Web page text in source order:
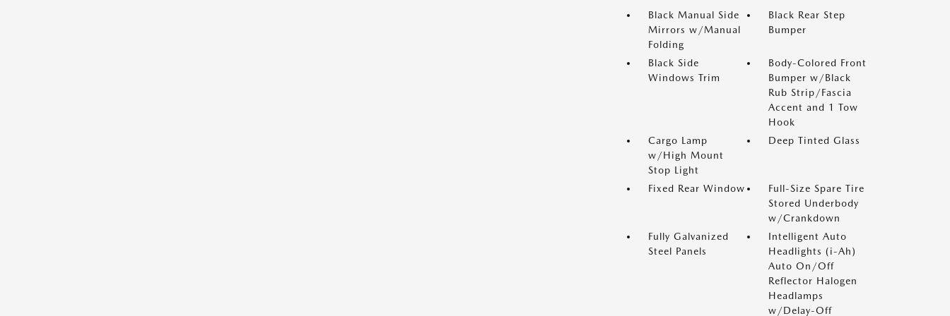
Black Manual Side
Mirrors w/Manual
Folding
Black Rear Step
Bumper
Black Side
Windows Trim
Body-Colored Front
Bumper w/Black
Rub Strip/Fascia
Accent and 1 Tow
Hook
Cargo Lamp
w/High Mount
Stop Light
Deep Tinted Glass
Fixed Rear Window
Full-Size Spare Tire
Stored Underbody
w/Crankdown
Fully Galvanized
Steel Panels
Intelligent Auto
Headlights (i-Ah)
Auto On/Off
Reflector Halogen
Headlamps
w/Delay-Off